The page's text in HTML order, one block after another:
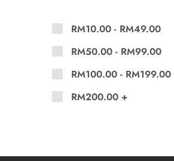
RM10.00 - RM49.00
RM50.00 - RM99.00
RM100.00 - RM199.00
RM200.00 +